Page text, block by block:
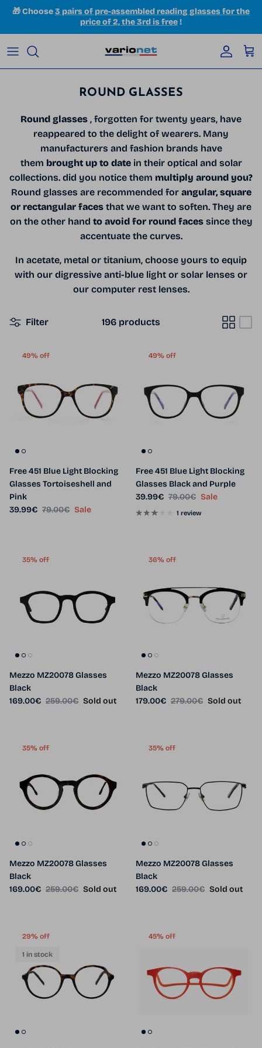
Skip to content
🎁 Choose3 pairs of pre-assembled reading glasses for the
price of 2, the 3rd is free!
Account
ROUND GLASSES
Round glasses , forgotten for twenty years, have
reappeared to the delight of wearers. Many
manufacturers and fashion brands have
them brought up to date in their optical and solar
collections. did you notice them multiply around you?
Round glasses are recommended for angular, square
or rectangular faces that we want to soften. They are
on the other hand to avoid for round faces since they
accentuate the curves.
In acetate, metal or titanium, choose yours to equip
with our digressive anti-blue light or solar lenses or
our computer rest lenses.
Filter 196 products
49% off
Free 451 Blue Light Blocking
Glasses Tortoiseshell and
Pink
Sale price
39.99€ Regular price
79.00€ Sale
49% off
Free 451 Blue Light Blocking
Glasses Black and Purple
Sale price
39.99€ Regular price
79.00€ Sale
1 review
35% off
Mezzo MZ20078 Glasses
Black
Sale price
169.00€ Regular price
259.00€ Sold out
36% off
Mezzo MZ20078 Glasses
Black
Sale price
179.00€ Regular price
279.00€ Sold out
35% off
Mezzo MZ20078 Glasses
Black
Sale price
169.00€ Regular price
259.00€ Sold out
35% off
Mezzo MZ20078 Glasses
Black
Sale price
169.00€ Regular price
259.00€ Sold out
29% off
1 in stock
45% off